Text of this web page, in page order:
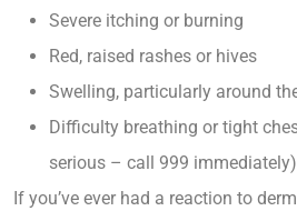
Severe itching or burning
Red, raised rashes or hives
Swelling, particularly around
Difficulty breathing or tight
serious – call 999 immediately)
If you’ve ever had a reaction to